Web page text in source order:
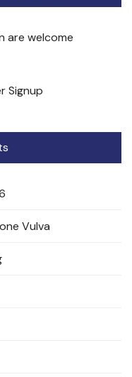
are welcome
Vulva